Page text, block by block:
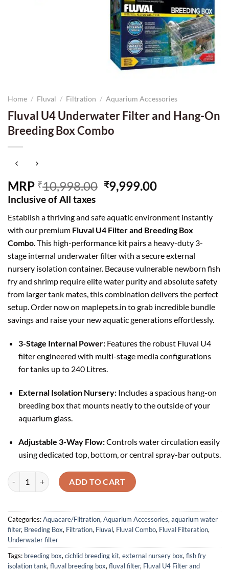
Home / Fluval / Filtration / Aquarium Accessories
Fluval U4 Underwater Filter and Hang-On
Breeding Box Combo
MRP ₹10,998.00 Original
price
₹10,998.00.
₹9,999.00Current
₹9,999.00.
Inclusive of All taxes
Establish a thriving and safe aquatic environment instantly
with our premium Fluval U4 Filter and Breeding Box
Combo. This high-performance kit pairs a heavy-duty 3-
stage internal underwater filter with a secure external
nursery isolation container. Because vulnerable newborn fish
fry and shrimp require elite water purity and absolute safety
from larger tank mates, this combination delivers the perfect
setup. Order now on maplepets.in to grab incredible bundle
savings and raise your new aquatic generations effortlessly.
3-Stage Internal Power:Features the robust Fluval U4
filter engineered with multi-stage media configurations
for tanks up to 240 Litres.
External Isolation Nursery:Includes a spacious hang-on
breeding box that mounts neatly to the outside of your
aquarium glass.
Adjustable 3-Way Flow:Controls water circulation easily
using dedicated top, bottom, or central spray-bar outputs.
Fluval U4 Underwater Filter and Hang-On Breeding Box Combo
ADD TO CART
Categories:Aquacare/Filtration, Aquarium Accessories, aquarium water
filter, Breeding Box, Filtration, Fluval, Fluval Combo, Fluval Filteration,
Underwater filter
Tags: breeding box, cichlid breeding kit, external nursery box, fish fry
isolation tank, fluval breeding box, fluval filter, Fluval U4 Filter and